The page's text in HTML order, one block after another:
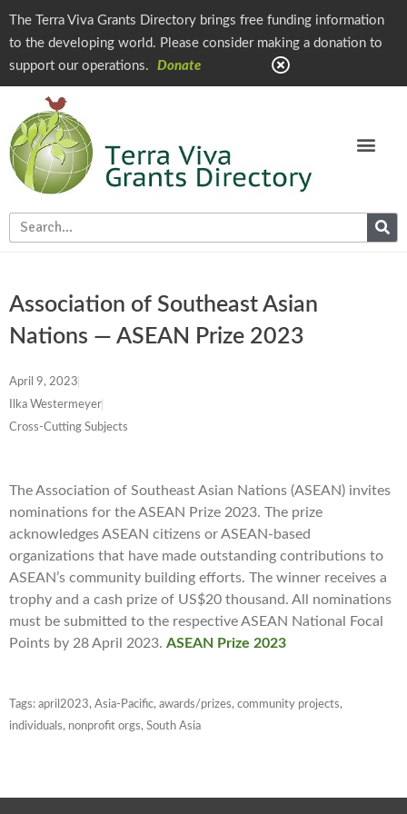
The Terra Viva Grants Directory brings free funding information
to the developing world. Please consider making a donation to
support our operations.
Donate
Association of Southeast Asian
Nations — ASEAN Prize 2023
April 9, 2023
Ilka Westermeyer
Cross-Cutting Subjects
The Association of Southeast Asian Nations (ASEAN) invites
nominations for the ASEAN Prize 2023. The prize
acknowledges ASEAN citizens or ASEAN-based
organizations that have made outstanding contributions to
ASEAN’s community building efforts. The winner receives a
trophy and a cash prize of US$20 thousand. All nominations
must be submitted to the respective ASEAN National Focal
Points by 28 April 2023. ASEAN Prize 2023
Tags: april2023, Asia-Pacific, awards/prizes, community projects,
individuals, nonprofit orgs, South Asia